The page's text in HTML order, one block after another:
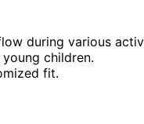
during various
children.
fit.